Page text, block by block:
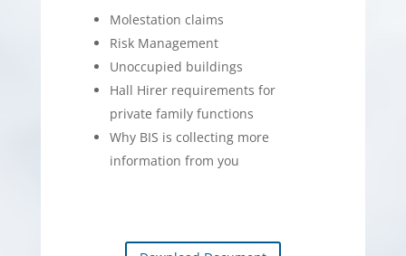
Molestation claims
Risk Management
Unoccupied buildings
Hall Hirer requirements for
private family functions
Why BIS is collecting more
information from you